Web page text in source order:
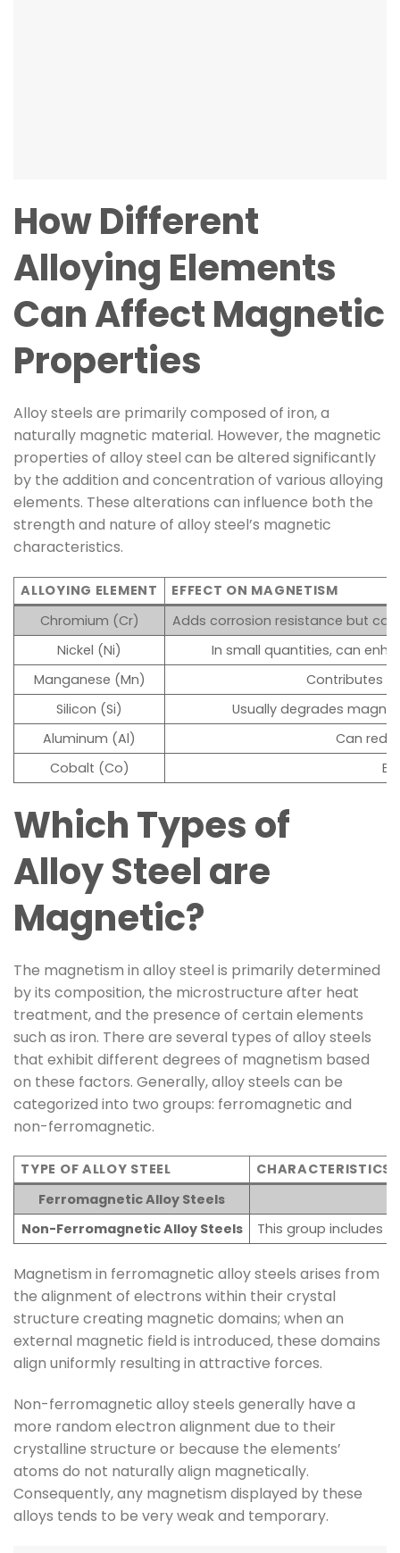
How Different
Alloying Elements
Can Affect Magnetic
Properties
Alloy steels are primarily composed of iron, a
naturally magnetic material. However, the magnetic
properties of alloy steel can be altered significantly
by the addition and concentration of various alloying
elements. These alterations can influence both the
strength and nature of alloy steel’s magnetic
characteristics.
ALLOYING ELEMENT
EFFECT ON MAGNETISM
Chromium (Cr)
Adds corrosion resistance but
Nickel (Ni)
In small quantities, can
Manganese (Mn)
Contributes
Silicon (Si)
Usually degrades
Aluminum (Al)
Can
Cobalt (Co)
Which Types of
Alloy Steel are
Magnetic?
The magnetism in alloy steel is primarily determined
by its composition, the microstructure after heat
treatment, and the presence of certain elements
such as iron. There are several types of alloy steels
that exhibit different degrees of magnetism based
on these factors. Generally, alloy steels can be
categorized into two groups: ferromagnetic and
non-ferromagnetic.
TYPE OF ALLOY STEEL
CHARACTERISTICS
Ferromagnetic Alloy Steels
Non-Ferromagnetic Alloy Steels
This group includes
Magnetism in ferromagnetic alloy steels arises from
the alignment of electrons within their crystal
structure creating magnetic domains; when an
external magnetic field is introduced, these domains
align uniformly resulting in attractive forces.
Non-ferromagnetic alloy steels generally have a
more random electron alignment due to their
crystalline structure or because the elements’
atoms do not naturally align magnetically.
Consequently, any magnetism displayed by these
alloys tends to be very weak and temporary.